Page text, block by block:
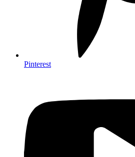
Pinterest